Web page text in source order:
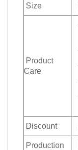
Size
Product
Care
Discount
Production